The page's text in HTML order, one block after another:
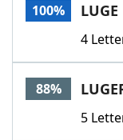
Scrabble
Today's
Word
100% LUGE
4
88%
5